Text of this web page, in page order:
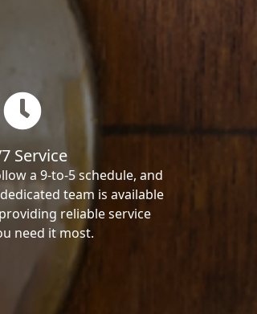
Service
a 9-to-5 schedule, and
team is available
reliable service
need it most.